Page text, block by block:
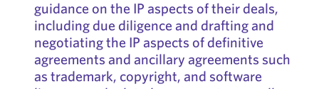
guidance on the IP aspects of their deals,
including due diligence and drafting and
negotiating the IP aspects of definitive
agreements and ancillary agreements such
as trademark, copyright, and software